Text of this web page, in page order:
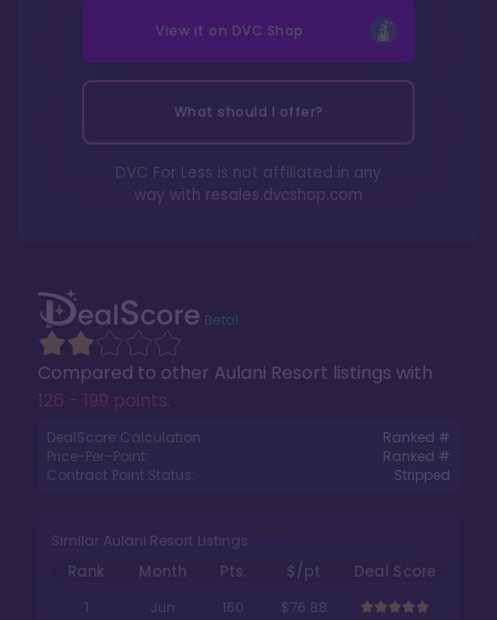
Compared to other Aulani Resort listings with
126 - 199 points.
DealScore Calculation:
Ranked #
Price-Per-Point:
Ranked #
Contract Point Status:
Stripped
Similar Aulani Resort Listings
Rank Month Pts. $/pt
Deal Score
1
Jun 160
$76.88
View it on DVC Shop
What should I offer?
DVC For Less is not affiliated in any
way with resales.dvcshop.com